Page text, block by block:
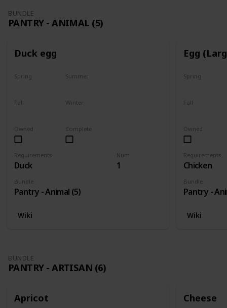
BUNDLE
PANTRY - ANIMAL (5)
Duck egg
Num
1
Requirements
Duck
Bundle
Pantry - Animal (5)
Complete
Owned
Spring Summer
Fall Winter
Wiki
Egg
Requirements
Chicken
Bundle
Pantry -
Owned
Spring
Fall
Wiki
BUNDLE
PANTRY - ARTISAN (6)
Apricot Cheese